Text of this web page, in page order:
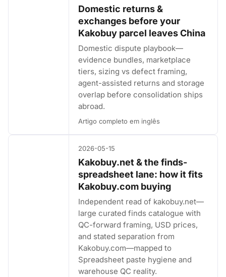
Domestic returns &
exchanges before your
Kakobuy parcel leaves China
Domestic dispute playbook—
evidence bundles, marketplace
tiers, sizing vs defect framing,
agent-assisted returns and storage
overlap before consolidation ships
abroad.
Artigo completo em inglês
2026-05-15
Kakobuy.net & the finds-
spreadsheet lane: how it fits
Kakobuy.com buying
Independent read of kakobuy.net—
large curated finds catalogue with
QC-forward framing, USD prices,
and stated separation from
Kakobuy.com—mapped to
Spreadsheet paste hygiene and
warehouse QC reality.